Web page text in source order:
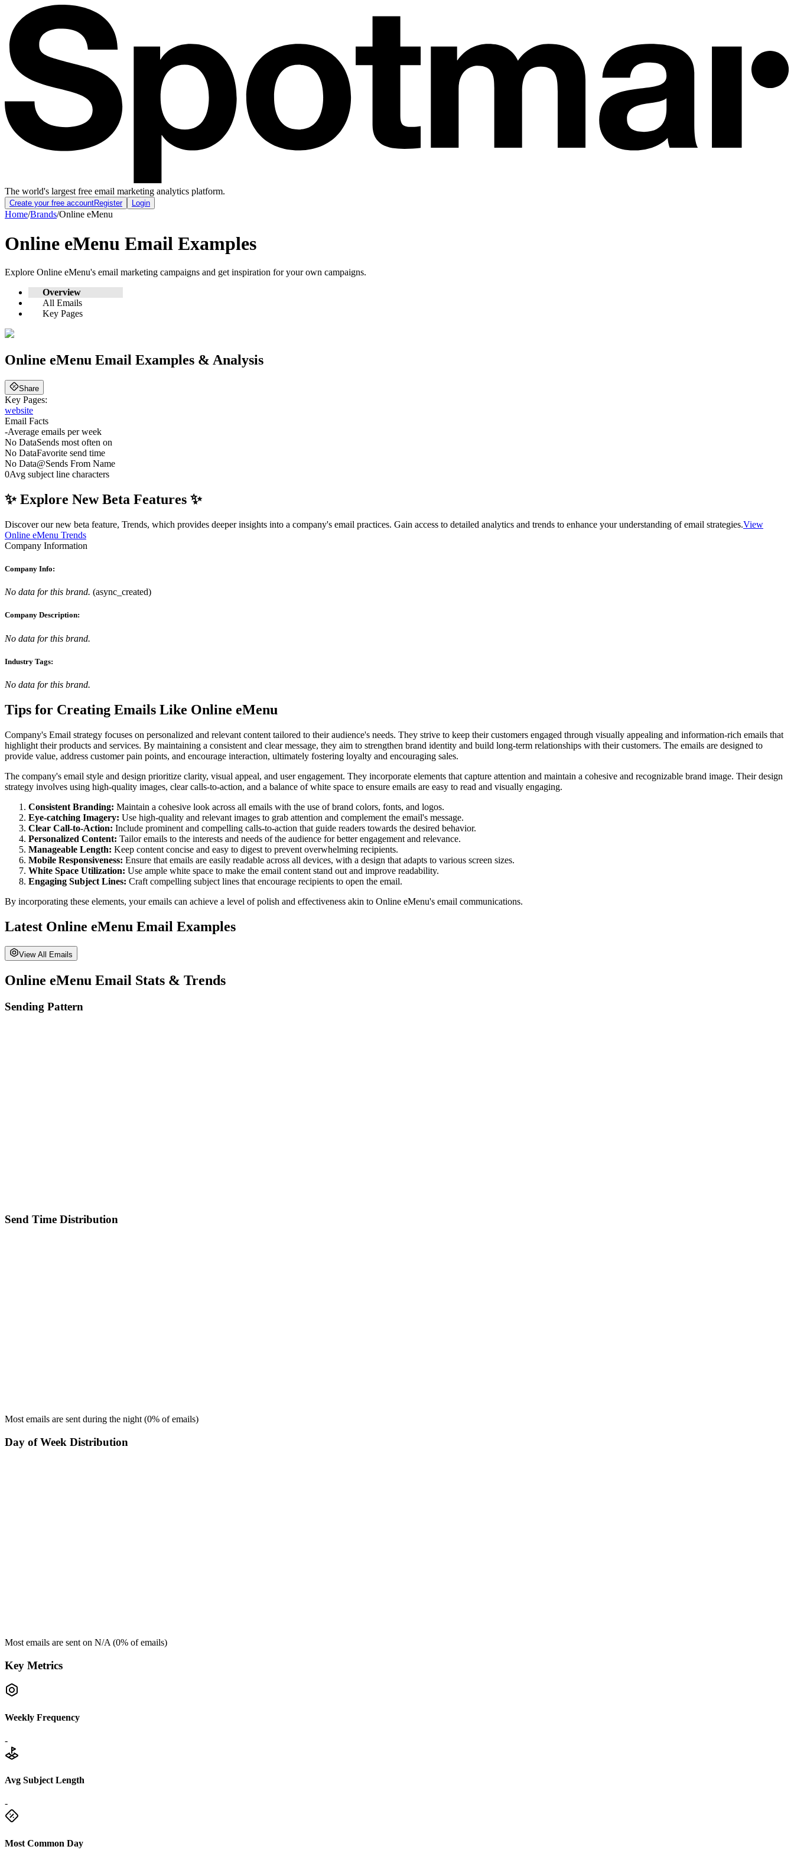
The world's largest free email marketing analytics platform.
Create your free accountRegister Login
Home/Brands/Online eMenu
Online eMenu Email Examples
Explore Online eMenu's email marketing campaigns and get inspiration for your own campaigns.
Overview
All Emails
Key Pages
Online eMenu Email Examples & Analysis
Share
Key Pages:
website
Email Facts
-Average emails per week
No DataSends most often on
No DataFavorite send time
No Data@Sends From Name
0Avg subject line characters
✨ Explore New Beta Features ✨
Discover our new beta feature, Trends, which provides deeper insights into a company's email practices. Gain access to detailed analytics and trends to enhance your understanding of email strategies.View
Online eMenu Trends
Company Information
Company Info:
No data for this brand. (async_created)
Company Description:
No data for this brand.
Industry Tags:
No data for this brand.
Tips for Creating Emails Like Online eMenu
Company's Email strategy focuses on personalized and relevant content tailored to their audience's needs. They strive to keep their customers engaged through visually appealing and information-rich emails that
highlight their products and services. By maintaining a consistent and clear message, they aim to strengthen brand identity and build long-term relationships with their customers. The emails are designed to
provide value, address customer pain points, and encourage interaction, ultimately fostering loyalty and encouraging sales.
The company's email style and design prioritize clarity, visual appeal, and user engagement. They incorporate elements that capture attention and maintain a cohesive and recognizable brand image. Their design
strategy involves using high-quality images, clear calls-to-action, and a balance of white space to ensure emails are easy to read and visually engaging.
Consistent Branding: Maintain a cohesive look across all emails with the use of brand colors, fonts, and logos.
Eye-catching Imagery: Use high-quality and relevant images to grab attention and complement the email's message.
Clear Call-to-Action: Include prominent and compelling calls-to-action that guide readers towards the desired behavior.
Personalized Content: Tailor emails to the interests and needs of the audience for better engagement and relevance.
Manageable Length: Keep content concise and easy to digest to prevent overwhelming recipients.
Mobile Responsiveness: Ensure that emails are easily readable across all devices, with a design that adapts to various screen sizes.
White Space Utilization: Use ample white space to make the email content stand out and improve readability.
Engaging Subject Lines: Craft compelling subject lines that encourage recipients to open the email.
By incorporating these elements, your emails can achieve a level of polish and effectiveness akin to Online eMenu's email communications.
Latest Online eMenu Email Examples
View All Emails
Online eMenu Email Stats & Trends
Sending Pattern
Send Time Distribution
Most emails are sent during the night(0% of emails)
Day of Week Distribution
Most emails are sent on N/A (0% of emails)
Key Metrics
Weekly Frequency
-
Avg Subject Length
-
Most Common Day